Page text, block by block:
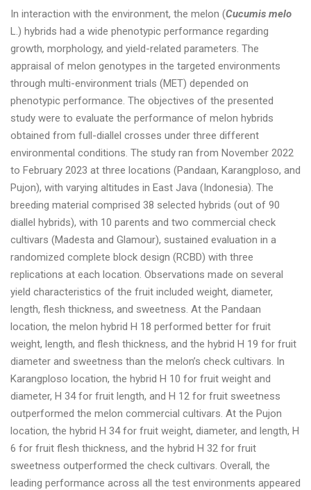
In interaction with the environment, the melon (Cucumis melo
L.) hybrids had a wide phenotypic performance regarding
growth, morphology, and yield-related parameters. The
appraisal of melon genotypes in the targeted environments
through multi-environment trials (MET) depended on
phenotypic performance. The objectives of the presented
study were to evaluate the performance of melon hybrids
obtained from full-diallel crosses under three different
environmental conditions. The study ran from November 2022
to February 2023 at three locations (Pandaan, Karangploso, and
Pujon), with varying altitudes in East Java (Indonesia). The
breeding material comprised 38 selected hybrids (out of 90
diallel hybrids), with 10 parents and two commercial check
cultivars (Madesta and Glamour), sustained evaluation in a
randomized complete block design (RCBD) with three
replications at each location. Observations made on several
yield characteristics of the fruit included weight, diameter,
length, flesh thickness, and sweetness. At the Pandaan
location, the melon hybrid H 18 performed better for fruit
weight, length, and flesh thickness, and the hybrid H 19 for fruit
diameter and sweetness than the melon’s check cultivars. In
Karangploso location, the hybrid H 10 for fruit weight and
diameter, H 34 for fruit length, and H 12 for fruit sweetness
outperformed the melon commercial cultivars. At the Pujon
location, the hybrid H 34 for fruit weight, diameter, and length, H
6 for fruit flesh thickness, and the hybrid H 32 for fruit
sweetness outperformed the check cultivars. Overall, the
leading performance across all the test environments appeared